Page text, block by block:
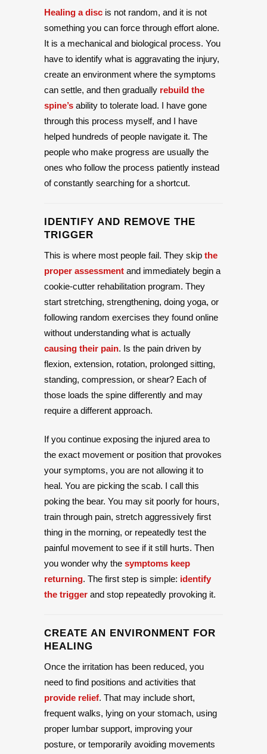
Healing a disc is not random, and it is not
something you can force through effort alone.
It is a mechanical and biological process. You
have to identify what is aggravating the injury,
create an environment where the symptoms
can settle, and then gradually rebuild the
spine’s ability to tolerate load. I have gone
through this process myself, and I have
helped hundreds of people navigate it. The
people who make progress are usually the
ones who follow the process patiently instead
of constantly searching for a shortcut.
IDENTIFY AND REMOVE THE
TRIGGER
This is where most people fail. They skip the
proper assessment and immediately begin a
cookie-cutter rehabilitation program. They
start stretching, strengthening, doing yoga, or
following random exercises they found online
without understanding what is actually
causing their pain. Is the pain driven by
flexion, extension, rotation, prolonged sitting,
standing, compression, or shear? Each of
those loads the spine differently and may
require a different approach.
If you continue exposing the injured area to
the exact movement or position that provokes
your symptoms, you are not allowing it to
heal. You are picking the scab. I call this
poking the bear. You may sit poorly for hours,
train through pain, stretch aggressively first
thing in the morning, or repeatedly test the
painful movement to see if it still hurts. Then
you wonder why the symptoms keep
returning. The first step is simple: identify
the trigger and stop repeatedly provoking it.
CREATE AN ENVIRONMENT FOR
HEALING
Once the irritation has been reduced, you
need to find positions and activities that
provide relief. That may include short,
frequent walks, lying on your stomach, using
proper lumbar support, improving your
posture, or temporarily avoiding movements